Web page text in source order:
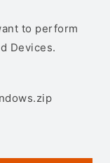
to perform
Devices.